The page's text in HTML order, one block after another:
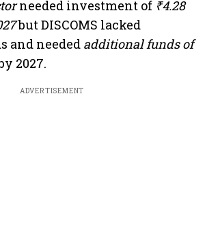
needed investment of ₹4.28
but DISCOMS lacked
and needed additional funds of
2027.
ADVERTISEMENT